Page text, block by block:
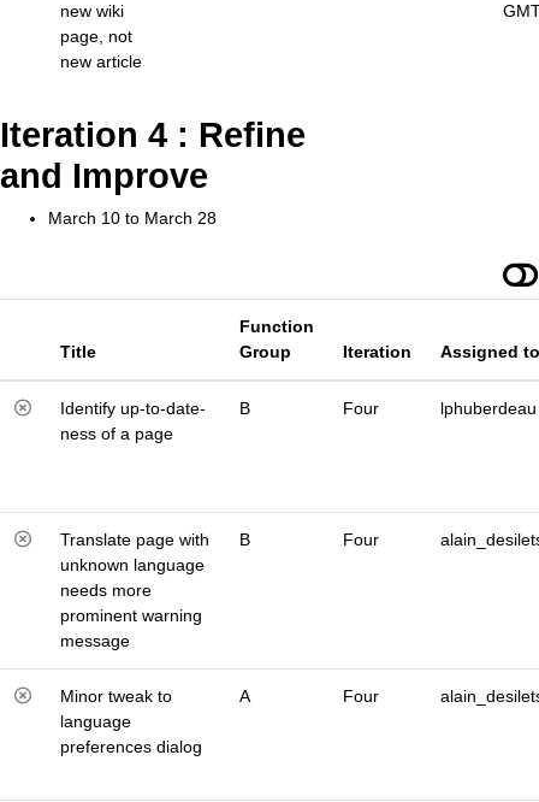
new wiki
page, not
new article
Iteration 4 : Refine
and Improve
March 10 to March 28
Title
Function
Group
Iteration Assigned to
Identify up-to-date-
ness of a page
B Four lphuberdeau
Translate page with
unknown language
needs more
prominent warning
message
B Four
Minor tweak to
language
preferences dialog
A Four